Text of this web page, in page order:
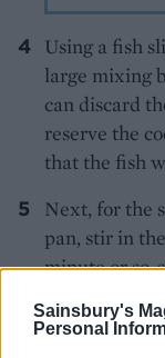
Sainsbury's
Personal
Using a fish
large mixing
can discard
reserve the
that the fish
Next, for the
pan, stir in
minute or so,
mustard.
add the fishy